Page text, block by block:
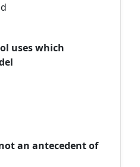
uses which
an antecedent of